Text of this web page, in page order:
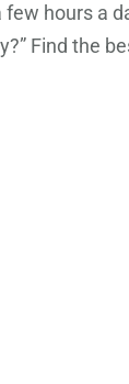
hours a
Find the